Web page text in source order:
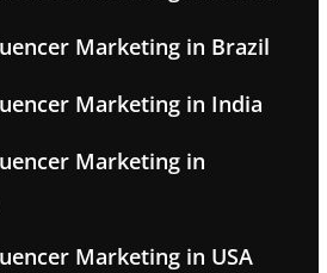
Marketing in Brazil
Marketing in India
Marketing in
Marketing in USA